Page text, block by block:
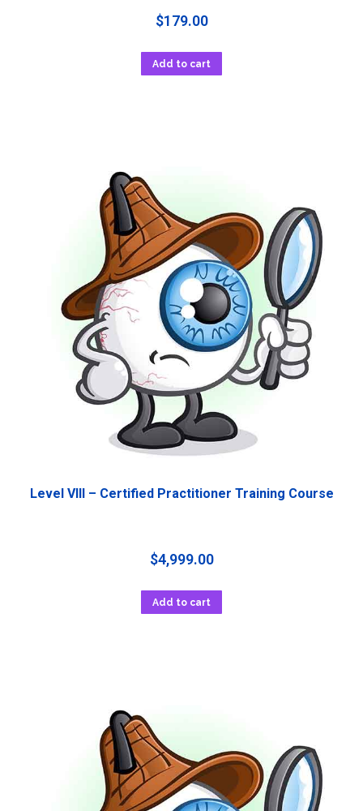
$179.00
Add to cart
Level VIII – Certified Practitioner Training Course
$4,999.00
Add to cart